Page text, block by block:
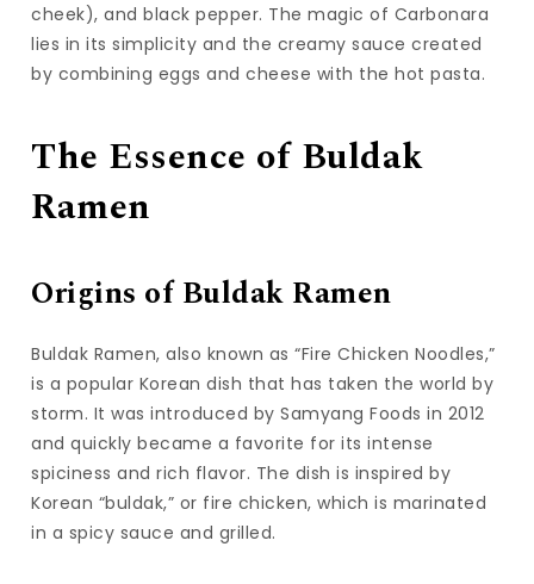
cheek), and black pepper. The magic of Carbonara
lies in its simplicity and the creamy sauce created
by combining eggs and cheese with the hot pasta.
The Essence of Buldak
Ramen
Origins of Buldak Ramen
Buldak Ramen, also known as “Fire Chicken Noodles,”
is a popular Korean dish that has taken the world by
storm. It was introduced by Samyang Foods in 2012
and quickly became a favorite for its intense
spiciness and rich flavor. The dish is inspired by
Korean “buldak,” or fire chicken, which is marinated
in a spicy sauce and grilled.